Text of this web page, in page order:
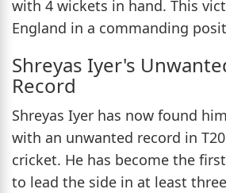
with 4 wickets in hand. This
England in a commanding
Shreyas Iyer's
Record
Shreyas Iyer has now found
with an unwanted record in
cricket. He has become the
to lead the side in at least